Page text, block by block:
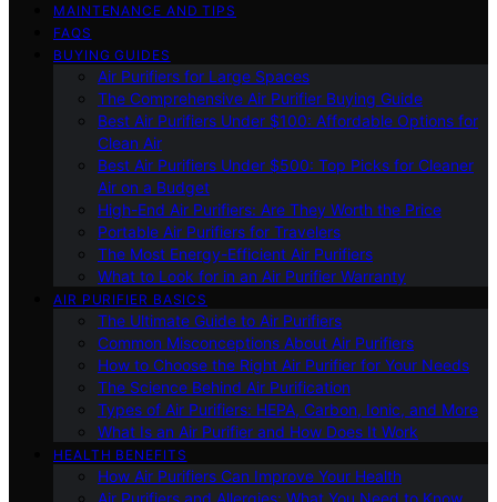
MAINTENANCE AND TIPS
FAQS
BUYING GUIDES
Air Purifiers for Large Spaces
The Comprehensive Air Purifier Buying Guide
Best Air Purifiers Under $100: Affordable Options for
Clean Air
Best Air Purifiers Under $500: Top Picks for Cleaner
Air on a Budget
High-End Air Purifiers: Are They Worth the Price
Portable Air Purifiers for Travelers
The Most Energy-Efficient Air Purifiers
What to Look for in an Air Purifier Warranty
AIR PURIFIER BASICS
The Ultimate Guide to Air Purifiers
Common Misconceptions About Air Purifiers
How to Choose the Right Air Purifier for Your Needs
The Science Behind Air Purification
Types of Air Purifiers: HEPA, Carbon, Ionic, and More
What Is an Air Purifier and How Does It Work
HEALTH BENEFITS
How Air Purifiers Can Improve Your Health
Air Purifiers and Allergies: What You Need to Know